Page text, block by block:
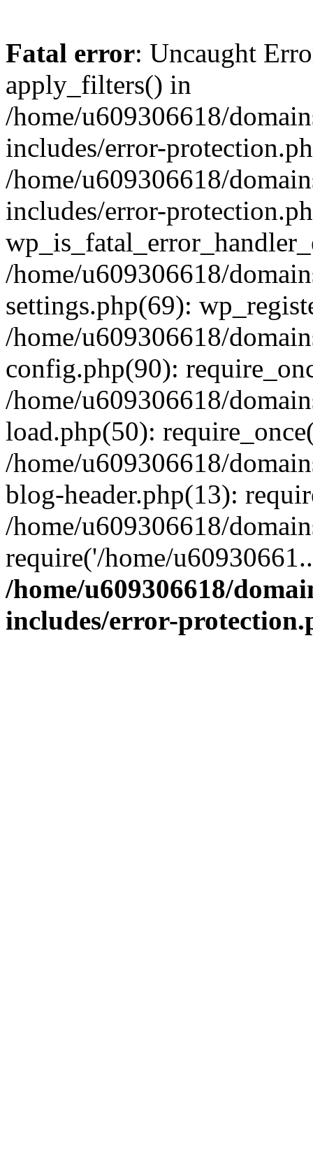
Fatal error: Uncaught
apply_filters() in
/home/u609306618/
includes/error-
/home/u609306618/
includes/error-
/home/u609306618/
settings.php(69):
/home/u609306618/
config.php(90):
/home/u609306618/
load.php(50):
/home/u609306618/
blog-header.php(13):
/home/u609306618/
require('/home/
/home/u609306618/
includes/error-